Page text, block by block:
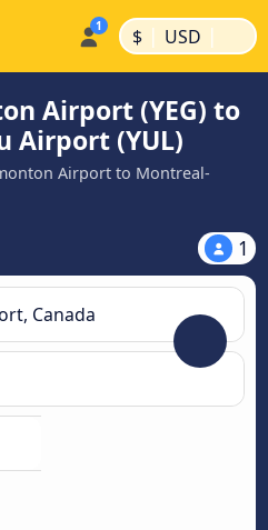
$ | USD |
Airport (YEG) to
Airport (YUL)
Airport to Montreal-
1